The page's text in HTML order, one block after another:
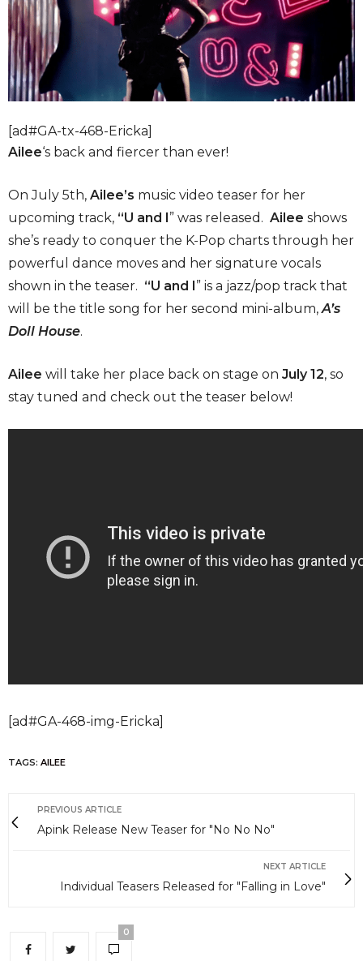
[ad#GA-tx-468-Ericka]
Ailee‘s back and fiercer than ever!
On July 5th, Ailee’s music video teaser for her
upcoming track, “U and I ” was released. Ailee shows
she’s ready to conquer the K-Pop charts through her
powerful dance moves and her signature vocals
shown in the teaser. “U and I ” is a jazz/pop track that
will be the title song for her second mini-album,A’s
Doll House.
Ailee will take her place back on stage on July 12, so
stay tuned and check out the teaser below!
[ad#GA-468-img-Ericka]
TAGS: AILEE
PREVIOUS ARTICLE
Apink Release New Teaser for "No No No"
NEXT ARTICLE
Individual Teasers Released for "Falling in Love"
0